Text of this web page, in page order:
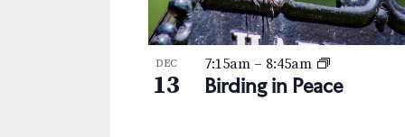
i
o
n
w
DEC
13 Birding in Peace
7:15am – 8:45am